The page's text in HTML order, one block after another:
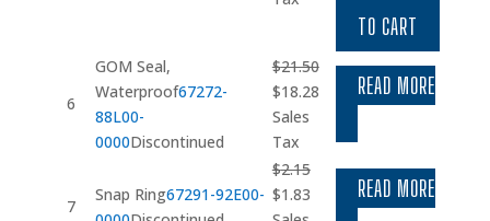
TO CART
6
GOM Seal,
Waterproof67272-
88L00-
0000Discontinued
$21.50
Original
price
was:
$21.50.
$18.28Current
$18.28.
Sales
Tax
READ MORE
7
Snap Ring67291-92E00-
$2.15
Original
$1.83CurrentREAD MORE